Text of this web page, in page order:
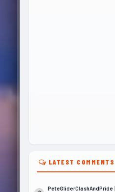
LATEST COMMENTS
PeteGliderClashAndPride |